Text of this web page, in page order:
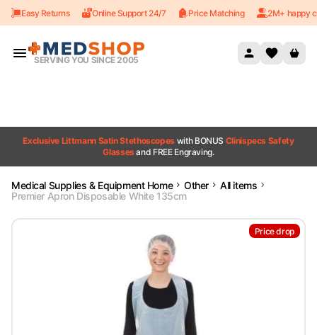
Skip to content
Easy Returns Online Support 24/7 Price Matching 2M+ happy
SERVING YOU SINCE 2005
Exclusive Littmann Satin Stethoscopes with BONUS Clinispecs Safety
Glassesand FREE Engraving.
Medical Supplies & Equipment Home Other
All items
Premier Apron Disposable White 135cm
Price drop